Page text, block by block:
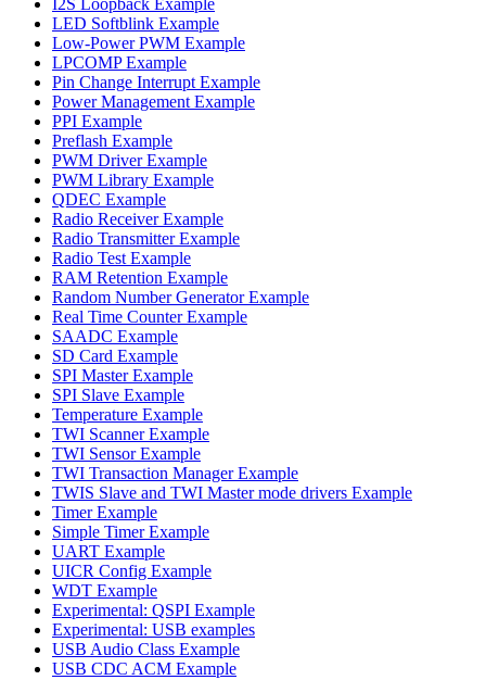
LED Softblink Example
Low-Power PWM Example
LPCOMP Example
Pin Change Interrupt Example
Power Management Example
PPI Example
Preflash Example
PWM Driver Example
PWM Library Example
QDEC Example
Radio Receiver Example
Radio Transmitter Example
Radio Test Example
RAM Retention Example
Random Number Generator Example
Real Time Counter Example
SAADC Example
SD Card Example
SPI Master Example
SPI Slave Example
Temperature Example
TWI Scanner Example
TWI Sensor Example
TWI Transaction Manager Example
TWIS Slave and TWI Master mode drivers Example
Timer Example
Simple Timer Example
UART Example
UICR Config Example
WDT Example
Experimental: QSPI Example
Experimental: USB examples
USB Audio Class Example
USB CDC ACM Example